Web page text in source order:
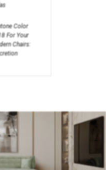
Color
For Your
Chairs: